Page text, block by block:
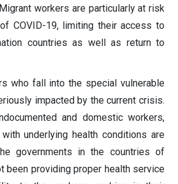
workers are particularly at risk
COVID-19, limiting their access to
countries as well as return to
who fall into the special vulnerable
impacted by the current crisis.
and domestic workers,
underlying health conditions are
governments in the countries of
been providing proper health service